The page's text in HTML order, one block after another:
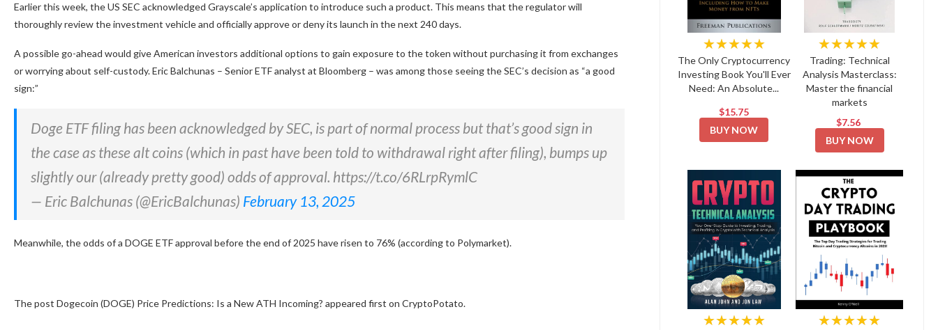
Earlier this week, the US SEC acknowledged Grayscale’s application to introduce such a product. This means that the regulator will
thoroughly review the investment vehicle and officially approve or deny its launch in the next 240 days.
A possible go-ahead would give American investors additional options to gain exposure to the token without purchasing it from exchanges
or worrying about self-custody. Eric Balchunas – Senior ETF analyst at Bloomberg – was among those seeing the SEC’s decision as “a good
sign:”
Doge ETF filing has been acknowledged by SEC, is part of normal process but that’s good sign in
the case as these alt coins (which in past have been told to withdrawal right after filing), bumps up
slightly our (already pretty good) odds of approval. https://t.co/6RLrpRymlC
— Eric Balchunas (@EricBalchunas) February 13, 2025
Meanwhile, the odds of a DOGE ETF approval before the end of 2025 haverisen to 76% (according to Polymarket).
The post Dogecoin (DOGE) Price Predictions: Is a New ATH Incoming? appeared first on CryptoPotato.
★★★★★
The Only Cryptocurrency
Investing Book You'll Ever
Need: An Absolute...
$15.75
BUY NOW
★★★★★
Trading: Technical
Analysis Masterclass:
Master the financial
markets
$7.56
BUY NOW
★★★★★ ★★★★★